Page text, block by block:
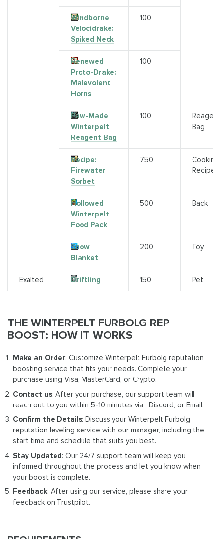
Windborne
Velocidrake:
Spiked Neck
100
Renewed
Proto-Drake:
Malevolent
Horns
100
Paw-Made
Winterpelt
Reagent Bag
100
Reagent
Bag
Recipe:
Firewater
Sorbet
750
Cooking
Recipe
Hollowed
Winterpelt
Food Pack
500 Back
Snow
Blanket
200 Toy
Exalted Driftling 150 Pet
THE WINTERPELT FURBOLG REP
BOOST: HOW IT WORKS
Make an Order: Customize Winterpelt Furbolg reputation
boosting service that fits your needs. Complete your
purchase using Visa, MasterCard, or Crypto.
Contact us: After your purchase, our support team will
reach out to you within 5-10 minutes via , Discord, or Email.
Confirm the Details: Discuss your Winterpelt Furbolg
reputation leveling service with our manager, including the
start time and schedule that suits you best.
Stay Updated: Our 24/7 support team will keep you
informed throughout the process and let you know when
your boost is complete.
Feedback: After using our service, please share your
feedback on Trustpilot.